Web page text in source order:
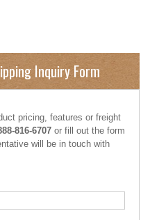
Inquiry Form
pricing, features or freight
816-6707 or fill out the form
will be in touch with